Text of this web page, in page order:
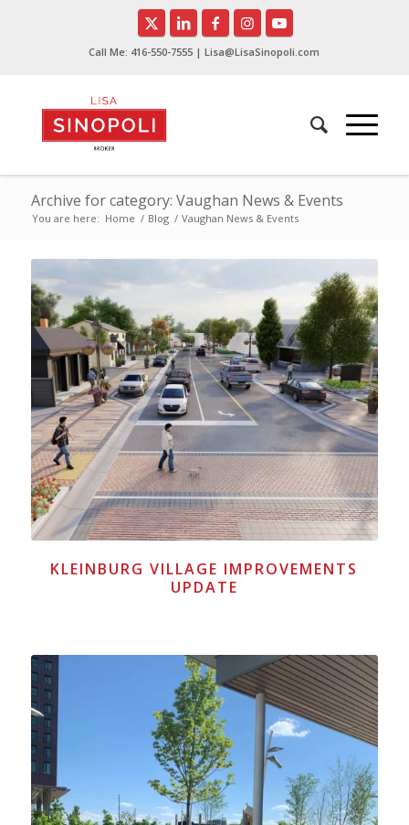
Call Me: 416-550-7555 | Lisa@LisaSinopoli.com
Archive for category: Vaughan News & Events
You are here: Home / Blog / Vaughan News & Events
KLEINBURG VILLAGE IMPROVEMENTS
UPDATE